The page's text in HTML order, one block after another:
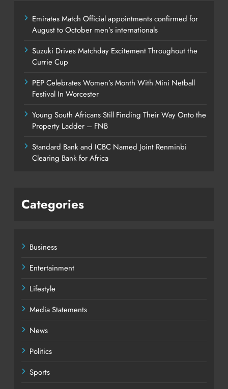
Emirates Match Official appointments confirmed for
August to October men’s internationals
Suzuki Drives Matchday Excitement Throughout the
Currie Cup
PEP Celebrates Women’s Month With Mini Netball
Festival In Worcester
Young South Africans Still Finding Their Way Onto the
Property Ladder – FNB
Standard Bank and ICBC Named Joint Renminbi
Clearing Bank for Africa
Categories
Business
Entertainment
Lifestyle
Media Statements
News
Politics
Sports